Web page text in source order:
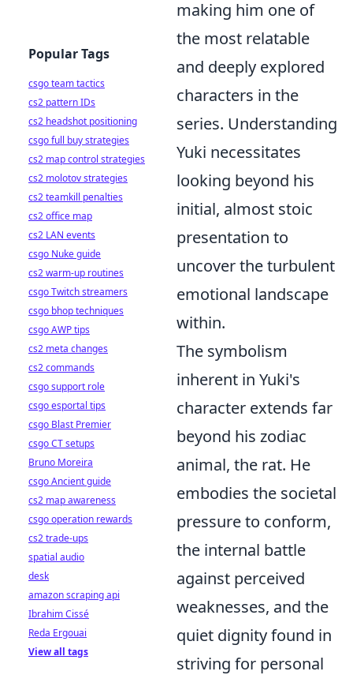
making him one of
the most relatable
and deeply explored
characters in the
series. Understanding
Yuki necessitates
looking beyond his
initial, almost stoic
presentation to
uncover the turbulent
emotional landscape
within.
The symbolism
inherent in Yuki's
character extends far
beyond his zodiac
animal, the rat. He
embodies the societal
pressure to conform,
the internal battle
against perceived
weaknesses, and the
quiet dignity found in
striving for personal
Popular Tags
csgo team tactics
cs2 pattern IDs
cs2 headshot positioning
csgo full buy strategies
cs2 map control strategies
cs2 molotov strategies
cs2 teamkill penalties
cs2 office map
cs2 LAN events
csgo Nuke guide
cs2 warm-up routines
csgo Twitch streamers
csgo bhop techniques
csgo AWP tips
cs2 meta changes
cs2 commands
csgo support role
csgo esportal tips
csgo Blast Premier
csgo CT setups
Bruno Moreira
csgo Ancient guide
cs2 map awareness
csgo operation rewards
cs2 trade-ups
spatial audio
desk
amazon scraping api
Ibrahim Cissé
Reda Ergouai
View all tags